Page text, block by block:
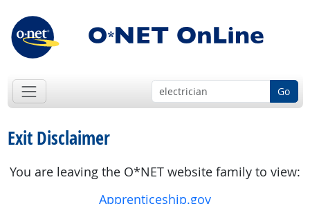
Go
Exit Disclaimer
You are leaving the O*NET website family to view:
Apprenticeship.gov